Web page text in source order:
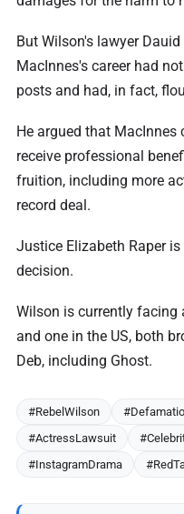
But Wilson's lawyer
MacInnes's career had
posts and had, in fact,
He argued that MacInnes
receive professional
fruition, including more
record deal.
Justice Elizabeth Raper
decision.
Wilson is currently facing
and one in the US, both
Deb, including Ghost.
#RebelWilson
#ActressLawsuit
#InstagramDrama